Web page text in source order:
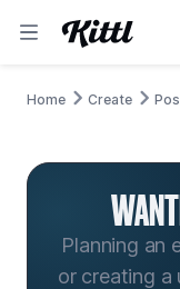
Home Create
Planning an
or creating a